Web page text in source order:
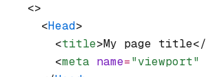
    <>
      <
Head>
        <
title>My page title</
        <
meta name="viewport"